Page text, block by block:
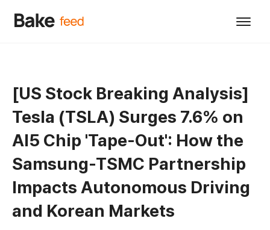
[US Stock Breaking Analysis]
Tesla (TSLA) Surges 7.6% on
AI5 Chip 'Tape-Out': How the
Samsung-TSMC Partnership
Impacts Autonomous Driving
and Korean Markets